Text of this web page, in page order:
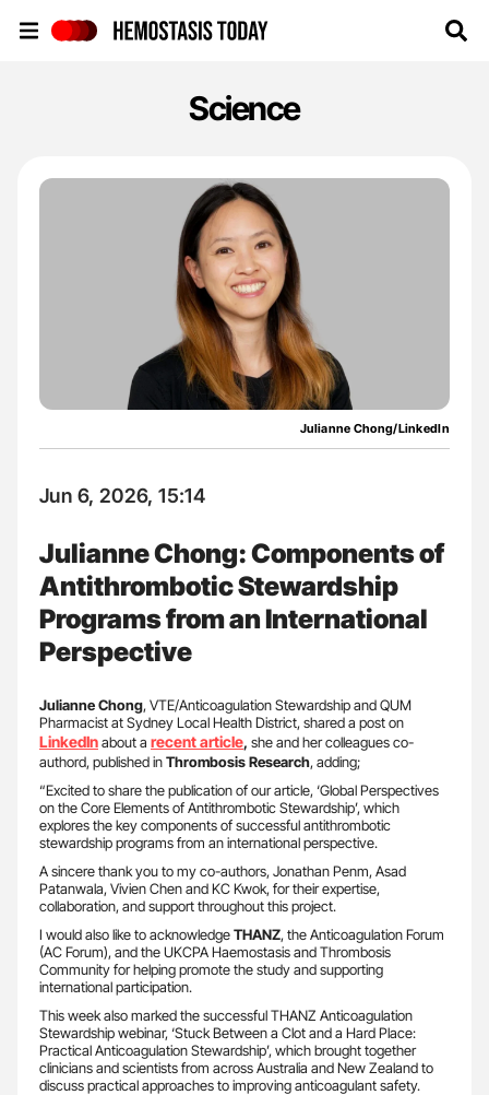
Science
Julianne Chong/LinkedIn
Jun 6, 2026, 15:14
Julianne Chong: Components of
Antithrombotic Stewardship
Programs from an International
Perspective
Julianne Chong, VTE/Anticoagulation Stewardship and QUM
Pharmacist at Sydney Local Health District, shared a post on
LinkedInabout a recent article, she and her colleagues co-
authord, published inThrombosis Research, adding;
“Excited to share the publication of our article, ‘Global Perspectives
on the Core Elements of Antithrombotic Stewardship’, which
explores the key components of successful antithrombotic
stewardship programs from an international perspective.
A sincere thank you to my co-authors, Jonathan Penm, Asad
Patanwala, Vivien Chen and KC Kwok, for their expertise,
collaboration, and support throughout this project.
I would also like to acknowledgeTHANZ, the Anticoagulation Forum
(AC Forum), and the UKCPA Haemostasis and Thrombosis
Community for helping promote the study and supporting
international participation.
This week also marked the successful THANZ Anticoagulation
Stewardship webinar, ‘Stuck Between a Clot and a Hard Place:
Practical Anticoagulation Stewardship’, which brought together
clinicians and scientists from across Australia and New Zealand to
discuss practical approaches to improving anticoagulant safety.